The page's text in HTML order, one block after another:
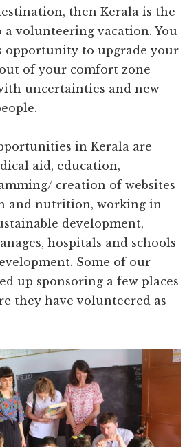
then Kerala is the
a volunteering vacation. You
opportunity to upgrade your
of your comfort zone
uncertainties and new
in Kerala are
aid, education,
creation of websites
and nutrition, working in
development,
hospitals and schools
Some of our
up sponsoring a few places
they have volunteered as